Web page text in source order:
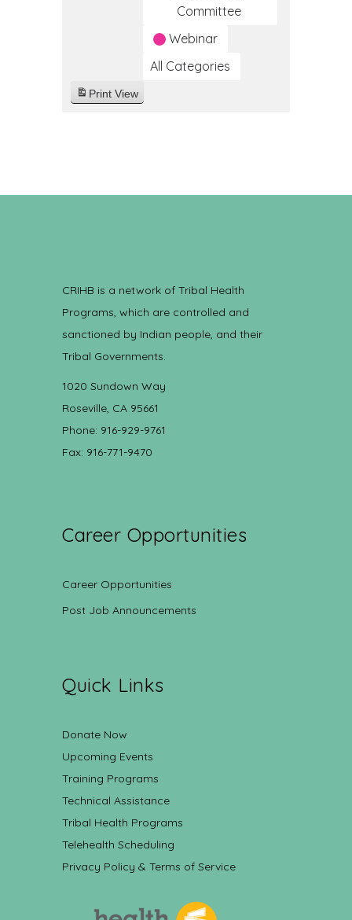
Committee
Webinar
All Categories
Print View
CRIHB is a network of Tribal Health
Programs, which are controlled and
sanctioned by Indian people, and their
Tribal Governments.
1020 Sundown Way
Roseville, CA 95661
Phone: 916-929-9761
Fax: 916-771-9470
Career Opportunities
Career Opportunities
Post Job Announcements
Quick Links
Donate Now
Upcoming Events
Training Programs
Technical Assistance
Tribal Health Programs
Telehealth Scheduling
Privacy Policy & Terms of Service